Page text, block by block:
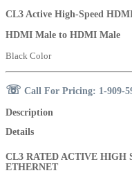
CL3 Active High-Speed
HDMI Male to HDMI Male
Black Color
☏ Call For Pricing: 1-909-
Description
Details
CL3 RATED ACTIVE HIGH
ETHERNET